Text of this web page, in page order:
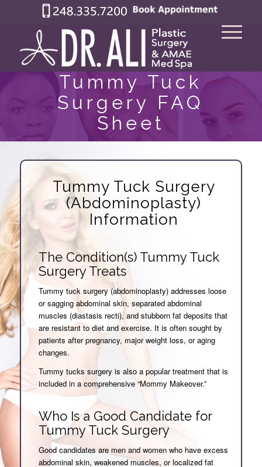
Tummy Tuck
Surgery FAQ
Sheet
Tummy Tuck Surgery
(Abdominoplasty)
Information
The Condition(s) Tummy Tuck
Surgery Treats
Tummy tuck surgery (abdominoplasty) addresses loose
or sagging abdominal skin, separated abdominal
muscles (diastasis recti), and stubborn fat deposits that
are resistant to diet and exercise. It is often sought by
patients after pregnancy, major weight loss, or aging
changes.
Tummy tucks surgery is also a popular treatment that is
included in a comprehensive “Mommy Makeover.”
Who Is a Good Candidate for
Tummy Tuck Surgery
Good candidates are men and women who have excess
abdominal skin, weakened muscles, or localized fat